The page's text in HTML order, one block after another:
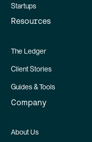
Startups
Resources
The Ledger
Client Stories
Guides & Tools
Company
About Us